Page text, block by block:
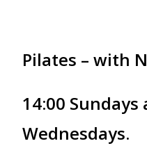
Pilates – with
14:00 Sundays
Wednesdays.